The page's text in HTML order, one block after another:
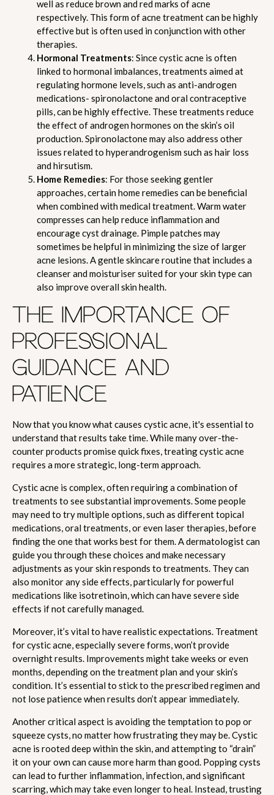
well as reduce brown and red marks of acne
respectively. This form of acne treatment can be highly
effective but is often used in conjunction with other
therapies.
Hormonal Treatments: Since cystic acne is often
linked to hormonal imbalances, treatments aimed at
regulating hormone levels, such as anti-androgen
medications- spironolactone and oral contraceptive
pills, can be highly effective. These treatments reduce
the effect of androgen hormones on the skin’s oil
production. Spironolactone may also address other
issues related to hyperandrogenism such as hair loss
and hirsutism.
Home Remedies: For those seeking gentler
approaches, certain home remedies can be beneficial
when combined with medical treatment. Warm water
compresses can help reduce inflammation and
encourage cyst drainage. Pimple patches may
sometimes be helpful in minimizing the size of larger
acne lesions. A gentle skincare routine that includes a
cleanser and moisturiser suited for your skin type can
also improve overall skin health.
THE IMPORTANCE OF
PROFESSIONAL
GUIDANCE AND
PATIENCE
Now that you know what causes cystic acne, it's essential to
understand that results take time. While many over-the-
counter products promise quick fixes, treating cystic acne
requires a more strategic, long-term approach.
Cystic acne is complex, often requiring a combination of
treatments to see substantial improvements. Some people
may need to try multiple options, such as different topical
medications, oral treatments, or even laser therapies, before
finding the one that works best for them. A dermatologist can
guide you through these choices and make necessary
adjustments as your skin responds to treatments. They can
also monitor any side effects, particularly for powerful
medications like isotretinoin, which can have severe side
effects if not carefully managed.
Moreover, it’s vital to have realistic expectations. Treatment
for cystic acne, especially severe forms, won’t provide
overnight results. Improvements might take weeks or even
months, depending on the treatment plan and your skin’s
condition. It’s essential to stick to the prescribed regimen and
not lose patience when results don’t appear immediately.
Another critical aspect is avoiding the temptation to pop or
squeeze cysts, no matter how frustrating they may be. Cystic
acne is rooted deep within the skin, and attempting to “drain”
it on your own can cause more harm than good. Popping cysts
can lead to further inflammation, infection, and significant
scarring, which may take even longer to heal. Instead, trusting